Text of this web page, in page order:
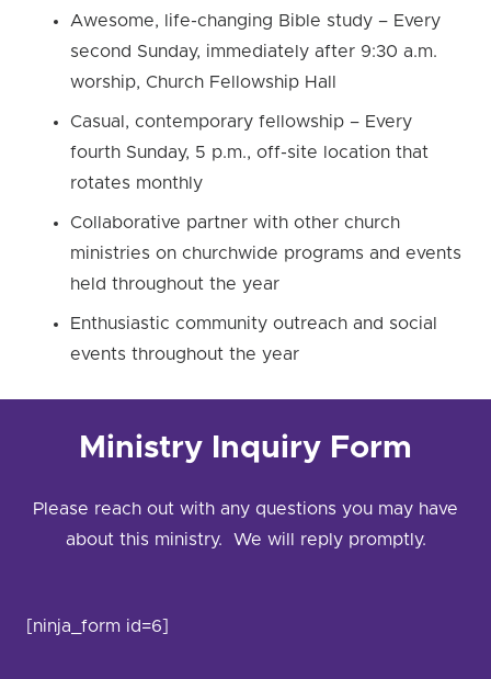
Awesome, life-changing Bible study – Every
second Sunday, immediately after 9:30 a.m.
worship, Church Fellowship Hall
Casual, contemporary fellowship – Every
fourth Sunday, 5 p.m., off-site location that
rotates monthly
Collaborative partner with other church
ministries on churchwide programs and events
held throughout the year
Enthusiastic community outreach and social
events throughout the year
Ministry Inquiry Form
Please reach out with any questions you may have
about this ministry. We will reply promptly.
[ninja_form id=6]